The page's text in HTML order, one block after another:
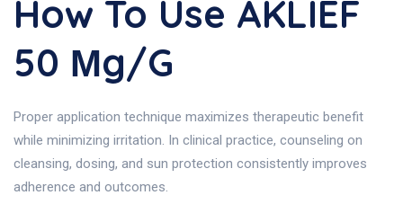
How To Use AKLIEF
50 Μg/g
Proper application technique maximizes therapeutic benefit
while minimizing irritation. In clinical practice, counseling on
cleansing, dosing, and sun protection consistently improves
adherence and outcomes.